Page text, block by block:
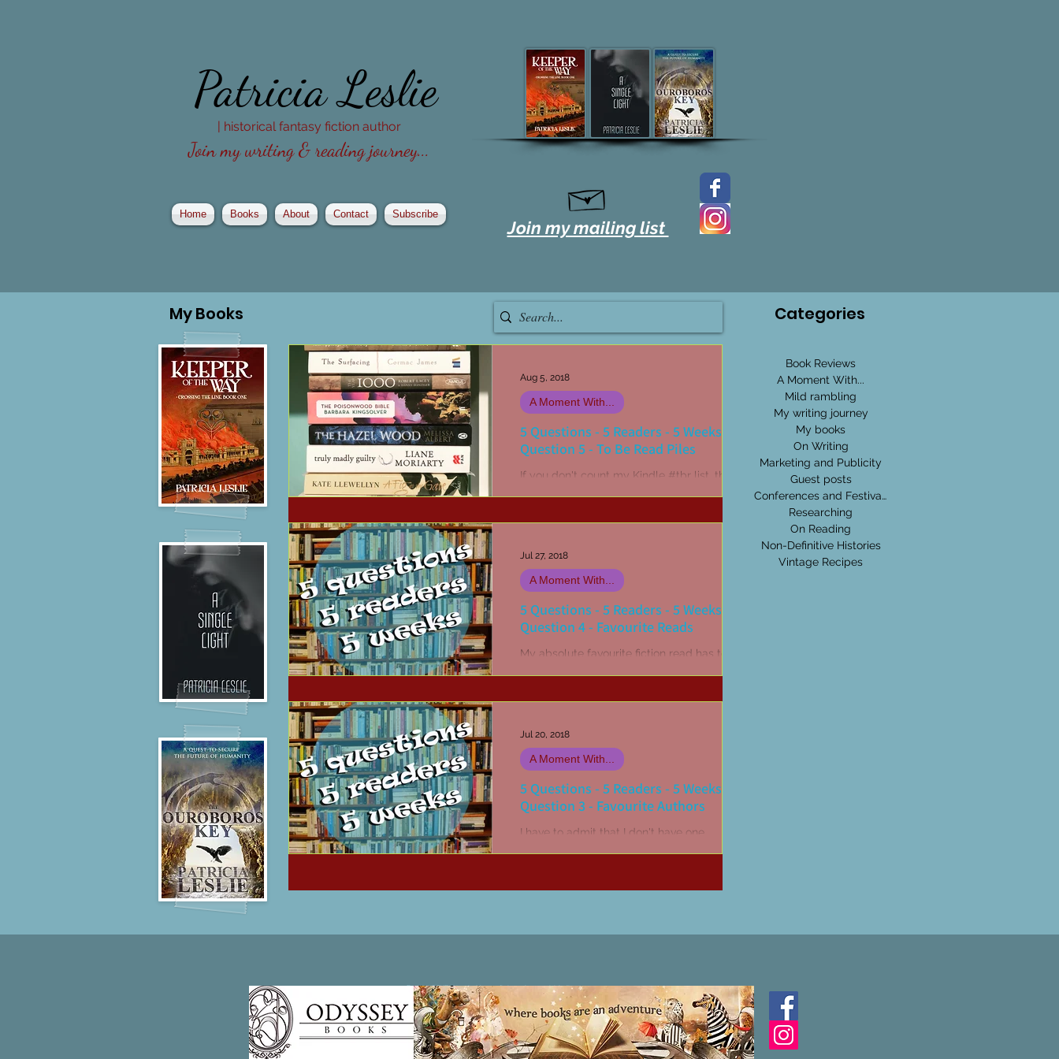
Patricia Leslie
| historical fantasy fiction author
Join my writing & reading journey...
Home Books About Contact Subscribe
Join my mailing list
MyBooks
5 Questions - 5 Readers - 5 Weeks:
Question 5 - To Be Read Piles
If you don't count my Kindle #tbr list, then
in the...
A Moment With...
Aug 5, 2018
5 Questions - 5 Readers - 5 Weeks:
Question 4 - Favourite Reads
My absolute favourite fiction read has to be
definitely The...
A Moment With...
Jul 27, 2018
5 Questions - 5 Readers - 5 Weeks:
Question 3 - Favourite Authors
I have to admit that I don't have one
A Moment With...
Jul 20, 2018
Categories
Book Reviews
A Moment With...
Mild rambling
My writing journey
My books
On Writing
Marketing and Publicity
Guest posts
Conferences and Festivals
Researching
On Reading
Non-Definitive Histories
Vintage Recipes
Patricia LESLIE | historical fantasy fiction author - patricialeslie